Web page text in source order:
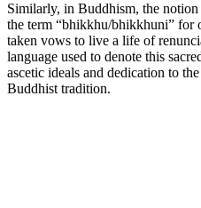
Similarly, in Buddhism, the
the term “bhikkhu/bhikkhuni” for
taken vows to live a life of
language used to denote this
ascetic ideals and dedication to
Buddhist tradition.